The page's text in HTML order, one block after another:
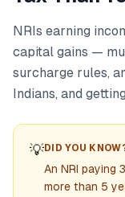
NRIs earning
capital gains —
surcharge rules,
Indians, and
💡DID YOU
An NRI paying
more than 5